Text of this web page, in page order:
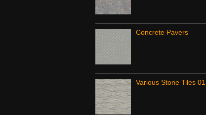
Concrete Pavers
Various Stone Tiles 01